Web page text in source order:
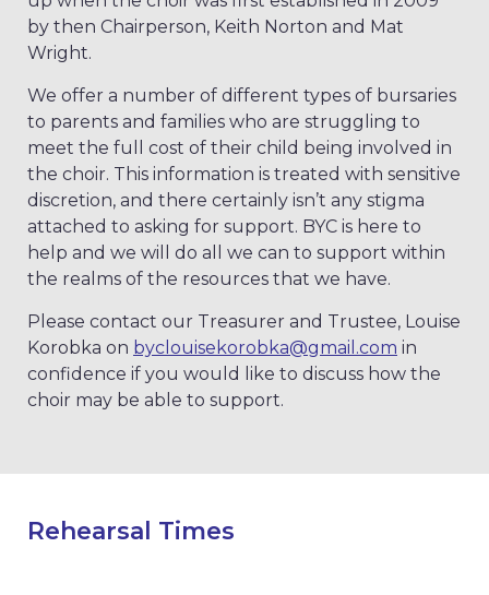
by then Chairperson, Keith Norton and Mat
Wright.
We offer a number of different types of bursaries
to parents and families who are struggling to
meet the full cost of their child being involved in
the choir. This information is treated with sensitive
discretion, and there certainly isn’t any stigma
attached to asking for support. BYC is here to
help and we will do all we can to support within
the realms of the resources that we have.
Please contact our Treasurer and Trustee, Louise
Korobka on byclouisekorobka@gmail.com in
confidence if you would like to discuss how the
choir may be able to support.
Rehearsal Times